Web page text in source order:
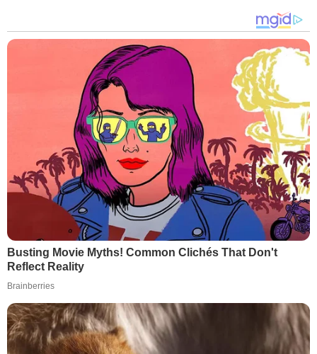
Busting Movie Myths! Common Clichés That Don't
Reflect Reality
Brainberries